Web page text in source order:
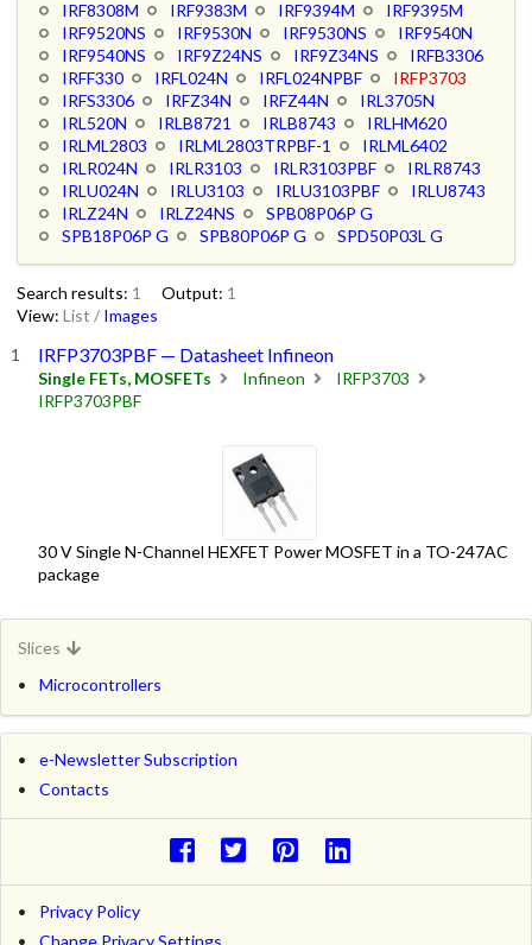
IRF8308M
IRF9383M IRF9394M
IRF9395M
IRF9520NS
IRF9530N IRF9530NS
IRF9540N
IRF9540NS
IRF9Z24NS IRF9Z34NS
IRFB3306
IRFF330
IRFL024N IRFL024NPBF
IRFP3703
IRFS3306
IRFZ34N IRFZ44N
IRL3705N
IRL520N
IRLB8721 IRLB8743
IRLHM620
IRLML2803
IRLML2803TRPBF-1
IRLML6402
IRLR024N
IRLR3103 IRLR3103PBF
IRLR8743
IRLU024N
IRLU3103 IRLU3103PBF
IRLU8743
IRLZ24N
IRLZ24NS
SPB08P06P G
SPB18P06P G
SPB80P06P G SPD50P03L G
Search results: 1 Output: 1
View: List / Images
IRFP3703PBF — Datasheet Infineon
Single FETs, MOSFETs Infineon
IRFP3703
IRFP3703PBF
30 V Single N-Channel HEXFET Power MOSFET in a TO-247AC
package
Slices
Microcontrollers
e-Newsletter Subscription
Contacts
Privacy Policy
Change Privacy Settings